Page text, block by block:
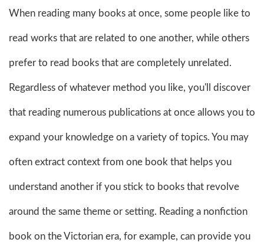
When reading many books at once, some people like to
read works that are related to one another, while others
prefer to read books that are completely unrelated.
Regardless of whatever method you like, you'll discover
that reading numerous publications at once allows you to
expand your knowledge on a variety of topics. You may
often extract context from one book that helps you
understand another if you stick to books that revolve
around the same theme or setting. Reading a nonfiction
book on the Victorian era, for example, can provide you